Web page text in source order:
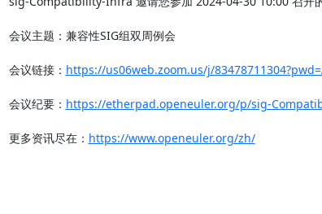
会议主题：兼容性SIG组双周例会
会议链接： https://us06web.zoom.us/j/
会议纪要： https://etherpad.openeuler.org/p/sig-
更多资讯尽在： https://www.openeuler.org/zh/